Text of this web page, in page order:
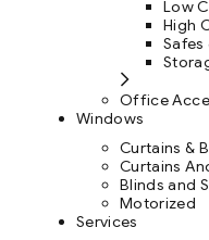
Low
High
Safes
Office
Windows
Curtains &
Curtains
Blinds and
Motorized
Services